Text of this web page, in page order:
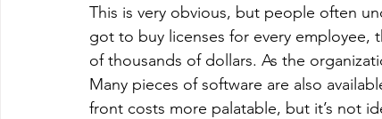
This is very obvious, but people often
got to buy licenses for every employee,
of thousands of dollars. As the
Many pieces of software are also
front costs more palatable, but it’s not